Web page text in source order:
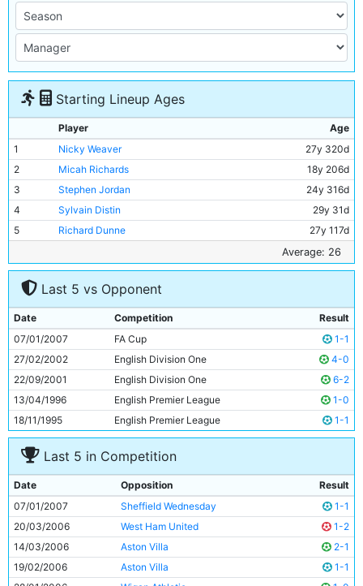
Starting Lineup Ages
Player
Age
1
Nicky Weaver
27y 320d
2
Micah Richards
18y 206d
3
Stephen Jordan
24y 316d
4
Sylvain Distin
29y 31d
5
Richard Dunne
27y 117d
29y 342d
7
Stephen Ireland
20y 147d
Joey Barton
9
Trevor Sinclair
33y 320d
10
Darius Vassell
26y 217d
11
Bernardo Corradi 30y 292d
Average: 26
Last 5 vs Opponent
Date Competition
Result
07/01/2007
FA Cup
1-1
27/02/2002
English Division One
4-0
22/09/2001
English Division One
6-2
13/04/1996
English Premier League
1-0
18/11/1995
English Premier League 1-1
Last 5 in Competition
Date Opposition
Result
07/01/2007
Sheffield Wednesday
1-1
20/03/2006
West Ham United
1-2
14/03/2006
Aston Villa
2-1
19/02/2006
Aston Villa
1-1